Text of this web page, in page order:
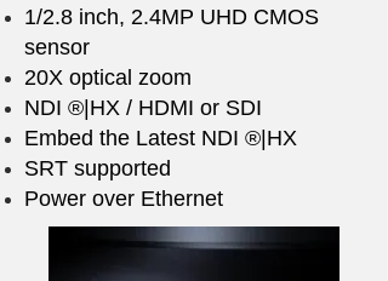
1/2.8 inch, 2.4MP UHD CMOS
sensor
20X optical zoom
NDI ®|HX / HDMI or SDI
Embed the Latest NDI ®|HX
SRT supported
Power over Ethernet